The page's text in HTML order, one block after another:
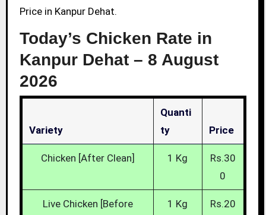
Price in Kanpur Dehat.
Today’s Chicken Rate in
Kanpur Dehat – 8 August
2026
Variety
Quanti
Ty
Price
Chicken [After Clean] 1 Kg
Rs.30
0
Live Chicken [Before
1 Kg
Rs.20